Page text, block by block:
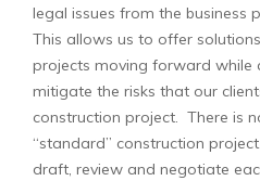
legal issues from the business
This allows us to offer
projects moving forward while
mitigate the risks that our
construction project. There is
“standard” construction
draft, review and negotiate